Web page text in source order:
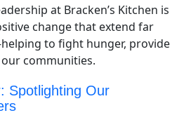
at Bracken’s Kitchen is
change that extend far
to fight hunger, provide
communities.
Spotlighting Our